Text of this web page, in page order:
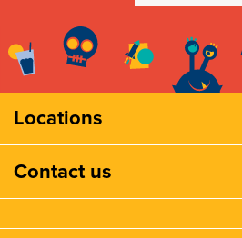
Locations
Contact us